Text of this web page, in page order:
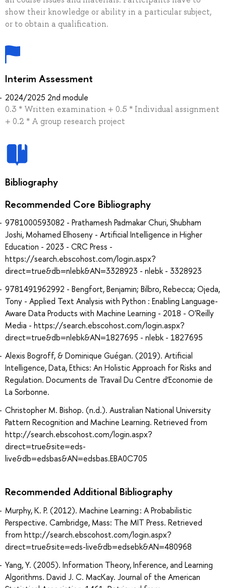
show their knowledge or ability in a particular subject,
or to obtain a qualification.
Interim Assessment
2024/2025 2nd module
0.3 * Written examination + 0.5 * Individual assignment
+ 0.2 * A group research project
Bibliography
Recommended Core Bibliography
9781000593082 - Prathamesh Padmakar Churi, Shubham
Joshi, Mohamed Elhoseny - Artificial Intelligence in Higher
Education - 2023 - CRC Press -
https://search.ebscohost.com/login.aspx?
direct=true&db=nlebk&AN=3328923 - nlebk - 3328923
9781491962992 - Bengfort, Benjamin; Bilbro, Rebecca; Ojeda,
Tony - Applied Text Analysis with Python : Enabling Language-
Aware Data Products with Machine Learning - 2018 - O'Reilly
Media - https://search.ebscohost.com/login.aspx?
direct=true&db=nlebk&AN=1827695 - nlebk - 1827695
Alexis Bogroff, & Dominique Guégan. (2019). Artificial
Intelligence, Data, Ethics: An Holistic Approach for Risks and
Regulation. Documents de Travail Du Centre d’Economie de
La Sorbonne.
Christopher M. Bishop. (n.d.). Australian National University
Pattern Recognition and Machine Learning. Retrieved from
http://search.ebscohost.com/login.aspx?
direct=true&site=eds-
live&db=edsbas&AN=edsbas.EBA0C705
Recommended Additional Bibliography
Murphy, K. P. (2012). Machine Learning : A Probabilistic
Perspective. Cambridge, Mass: The MIT Press. Retrieved
from http://search.ebscohost.com/login.aspx?
direct=true&site=eds-live&db=edsebk&AN=480968
Yang, Y. (2005). Information Theory, Inference, and Learning
Algorithms. David J. C. MacKay. Journal of the American